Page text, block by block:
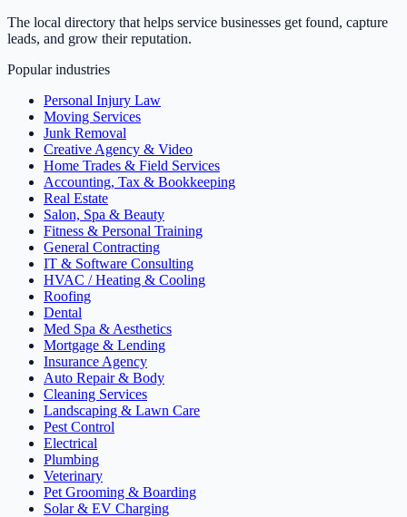
The local directory that helps service businesses get found, capture
leads, and grow their reputation.
Popular industries
Personal Injury Law
Moving Services
Junk Removal
Creative Agency & Video
Home Trades & Field Services
Accounting, Tax & Bookkeeping
Real Estate
Salon, Spa & Beauty
Fitness & Personal Training
General Contracting
IT & Software Consulting
HVAC / Heating & Cooling
Roofing
Dental
Med Spa & Aesthetics
Mortgage & Lending
Insurance Agency
Auto Repair & Body
Cleaning Services
Landscaping & Lawn Care
Pest Control
Electrical
Plumbing
Veterinary
Pet Grooming & Boarding
Solar & EV Charging